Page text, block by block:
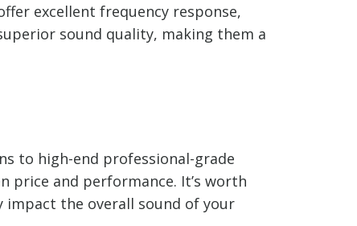
excellent frequency response,
sound quality, making them a
to high-end professional-grade
price and performance. It’s worth
impact the overall sound of your